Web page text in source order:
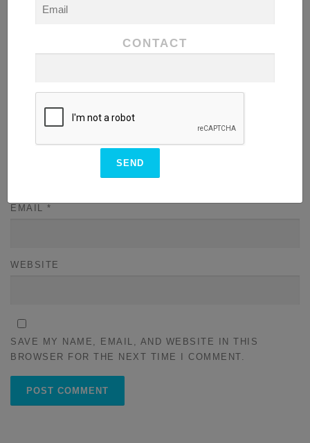
EMAIL *
WEBSITE
SAVE MY NAME, EMAIL, AND WEBSITE IN THIS
BROWSER FOR THE NEXT TIME I COMMENT.
CONTACT